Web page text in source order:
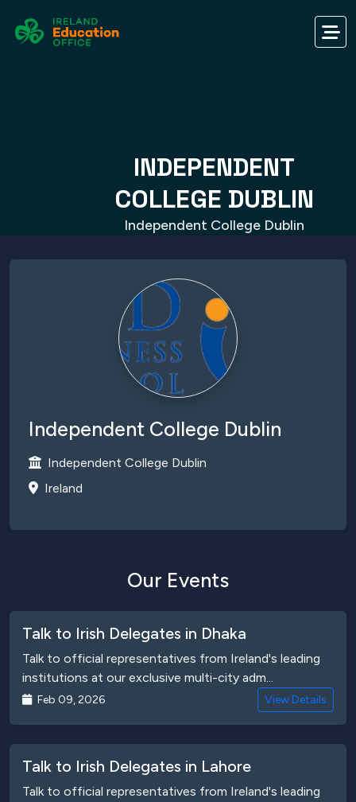
INDEPENDENT
COLLEGE DUBLIN
Independent College Dublin
Independent College Dublin
Independent College Dublin
Ireland
Our Events
Talk to Irish Delegates in Dhaka
Talk to official representatives from Ireland's leading
institutions at our exclusive multi-city adm...
Feb 09, 2026 View Details
Talk to Irish Delegates in Lahore
Talk to official representatives from Ireland's leading